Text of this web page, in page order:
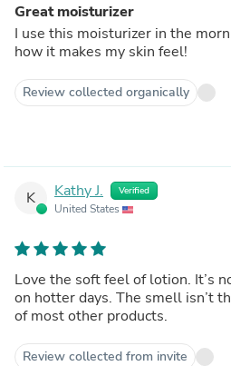
Great moisturizer
I use this moisturizer in the
how it makes my skin feel!
Review collected organically
K Kathy J. Verified
United States
Love the soft feel of lotion. It’s
on hotter days. The smell isn’t
of most other products.
Review collected from invite